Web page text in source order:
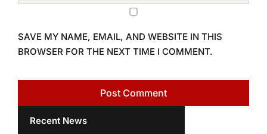
SAVE MY NAME, EMAIL, AND WEBSITE IN THIS
BROWSER FOR THE NEXT TIME I COMMENT.
Recent News